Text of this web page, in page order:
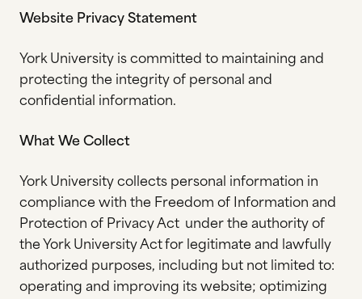
Website Privacy Statement
York University is committed to maintaining and
protecting the integrity of personal and
confidential information.
What We Collect
York University collects personal information in
compliance with the Freedom of Information and
Protection of Privacy Act under the authority of
the York University Act for legitimate and lawfully
authorized purposes, including but not limited to:
operating and improving its website; optimizing